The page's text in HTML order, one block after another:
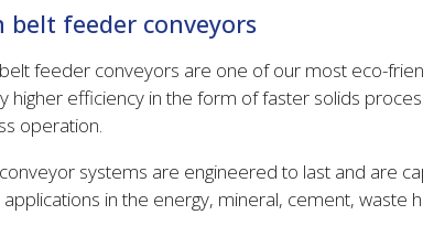
belt feeder conveyors
feeder conveyors are one of our most eco-
higher efficiency in the form of faster solids
operation.
systems are engineered to last and are
in the energy, mineral, cement, waste